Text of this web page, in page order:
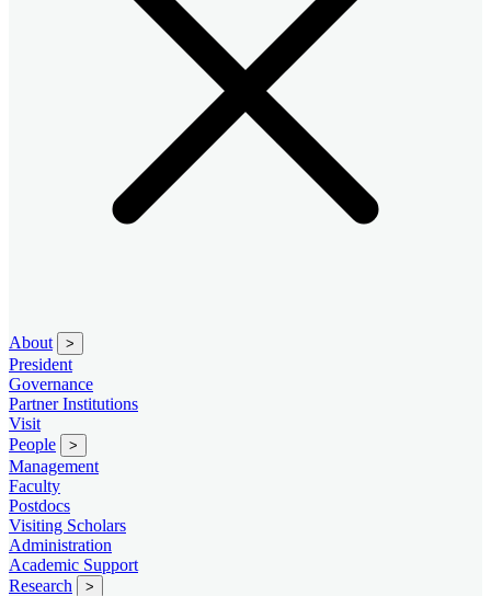
About >
President
Governance
Partner Institutions
Visit
People
>
Management
Faculty
Postdocs
Visiting Scholars
Administration
Academic Support
Research
>